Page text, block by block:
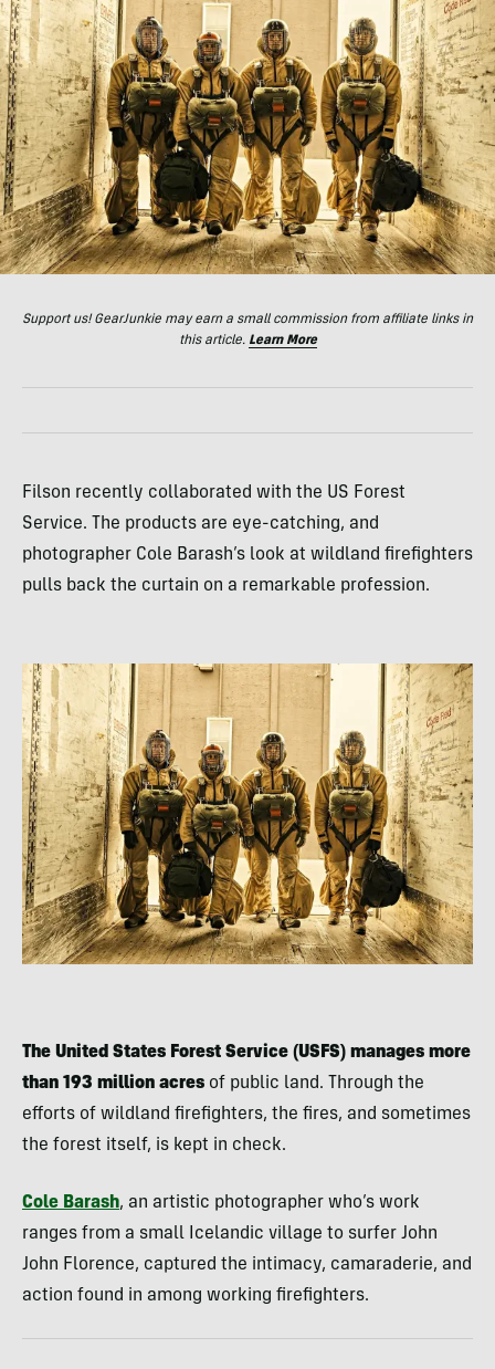
Support us! GearJunkie may earn a small commission from affiliate links in
this article. Learn More
Filson recently collaborated with the US Forest
Service. The products are eye-catching, and
photographer Cole Barash’s look at wildland firefighters
pulls back the curtain on a remarkable profession.
The United States Forest Service (USFS) manages more
than 193 million acres of public land. Through the
efforts of wildland firefighters, the fires, and sometimes
the forest itself, is kept in check.
Cole Barash, an artistic photographer who’s work
ranges from a small Icelandic village to surfer John
John Florence, captured the intimacy, camaraderie, and
action found in among working firefighters.